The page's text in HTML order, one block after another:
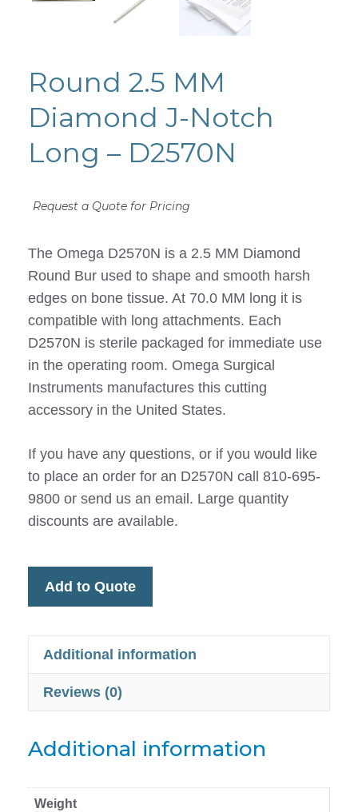
Round 2.5 MM
Diamond J-Notch
Long – D2570N
Request a Quote for Pricing
The Omega D2570N is a 2.5 MM Diamond
Round Bur used to shape and smooth harsh
edges on bone tissue. At 70.0 MM long it is
compatible with long attachments. Each
D2570N is sterile packaged for immediate use
in the operating room. Omega Surgical
Instruments manufactures this cutting
accessory in the United States.
If you have any questions, or if you would like
to place an order for an D2570N call 810-695-
9800 or send us an email. Large quantity
discounts are available.
Add to Quote
Additional information
Reviews (0)
Additional information
Weight